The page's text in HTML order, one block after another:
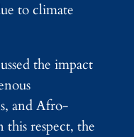
to climate
the impact
and Afro-
this respect, the